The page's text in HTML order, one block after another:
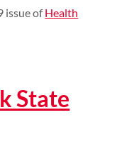
issue ofHealth
State